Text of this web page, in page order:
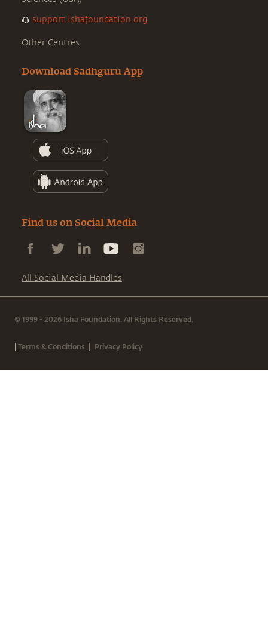
support.ishafoundation.org
Other Centres
Download Sadhguru App
Find us on Social Media
All Social Media Handles
© 1999 - 2026 Isha Foundation. All Rights Reserved.
|Terms & Conditions | Privacy Policy